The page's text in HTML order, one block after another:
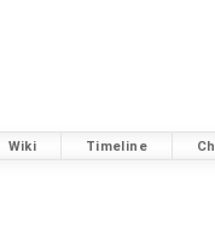
Wiki Timeline